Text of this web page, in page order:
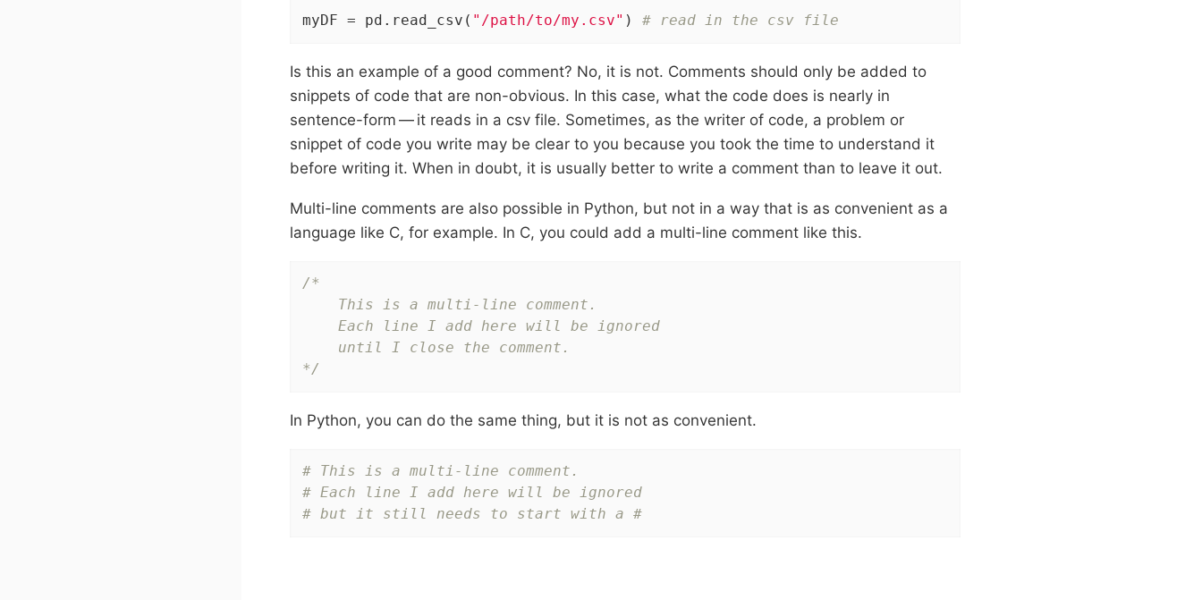
myDF = pd.read_csv( "/path/to/my.csv" ) # read in the csv file
Is this an example of a good comment? No, it is not. Comments should only be added to
snippets of code that are non-obvious. In this case, what the code does is nearly in
sentence-form — it reads in a csv file. Sometimes, as the writer of code, a problem or
snippet of code you write may be clear to you because you took the time to understand it
before writing it. When in doubt, it is usually better to write a comment than to leave it out.
Multi-line comments are also possible in Python, but not in a way that is as convenient as a
language like C, for example. In C, you could add a multi-line comment like this.
/*
    This is a multi-line comment.
    Each line I add here will be ignored
    until I close the comment.
*/
In Python, you can do the same thing, but it is not as convenient.
# This is a multi-line comment.
# Each line I add here will be ignored
# but it still needs to start with a #